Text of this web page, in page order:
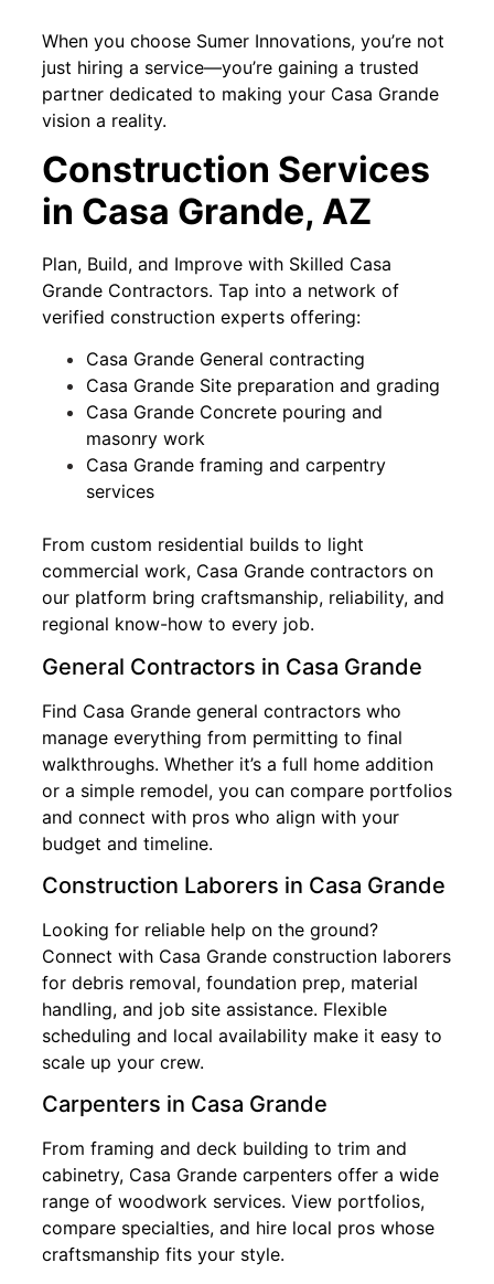
When you choose Sumer Innovations, you’re not
just hiring a service—you’re gaining a trusted
partner dedicated to making your Casa Grande
vision a reality.
Construction Services
in Casa Grande, AZ
Plan, Build, and Improve with Skilled Casa
Grande Contractors. Tap into a network of
verified construction experts offering:
Casa Grande General contracting
Casa Grande Site preparation and grading
Casa Grande Concrete pouring and
masonry work
Casa Grande framing and carpentry
services
From custom residential builds to light
commercial work, Casa Grande contractors on
our platform bring craftsmanship, reliability, and
regional know-how to every job.
General Contractors in Casa Grande
Find Casa Grande general contractors who
manage everything from permitting to final
walkthroughs. Whether it’s a full home addition
or a simple remodel, you can compare portfolios
and connect with pros who align with your
budget and timeline.
Construction Laborers in Casa Grande
Looking for reliable help on the ground?
Connect with Casa Grande construction laborers
for debris removal, foundation prep, material
handling, and job site assistance. Flexible
scheduling and local availability make it easy to
scale up your crew.
Carpenters in Casa Grande
From framing and deck building to trim and
cabinetry, Casa Grande carpenters offer a wide
range of woodwork services. View portfolios,
compare specialties, and hire local pros whose
craftsmanship fits your style.